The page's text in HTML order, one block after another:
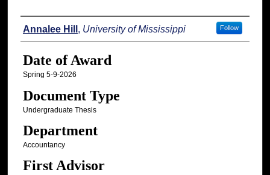
Author
Annalee Hill , University of Mississippi Follow
Date of Award
Spring 5-9-2026
Document Type
Undergraduate Thesis
Department
Accountancy
First Advisor